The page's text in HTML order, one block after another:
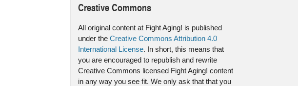
Creative Commons
All original content at Fight Aging! is published
under the Creative Commons Attribution 4.0
International License. In short, this means that
you are encouraged to republish and rewrite
Creative Commons licensed Fight Aging! content
in any way you see fit. We only ask that that you